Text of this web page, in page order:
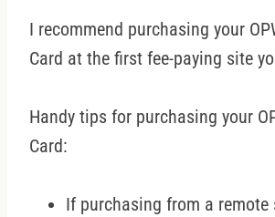
I recommend purchasing your
Card at the first fee-paying site
Handy tips for purchasing your
Card:
If purchasing from a remote